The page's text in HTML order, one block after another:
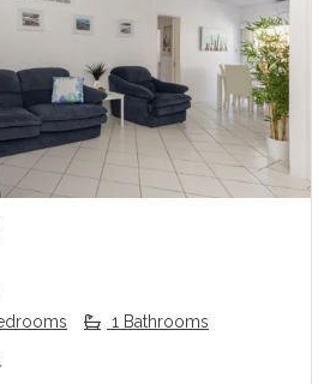
Next
1 Bathrooms